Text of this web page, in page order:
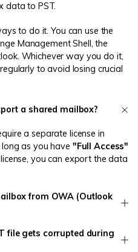
data to PST.
to do it. You can use the
Management Shell, the
Whichever way you do it,
to avoid losing crucial
a shared mailbox?
a separate license in
as you have "Full Access"
you can export the data
from OWA (Outlook
file gets corrupted during